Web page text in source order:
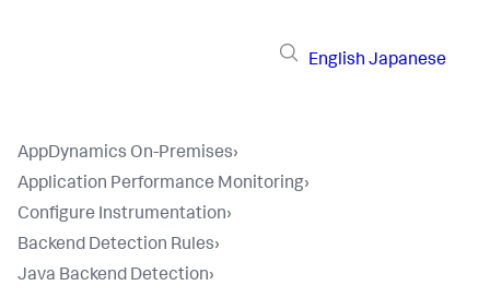
English Japanese
AppDynamics On-Premises›
Application Performance Monitoring›
Configure Instrumentation›
Backend Detection Rules›
Java Backend Detection›